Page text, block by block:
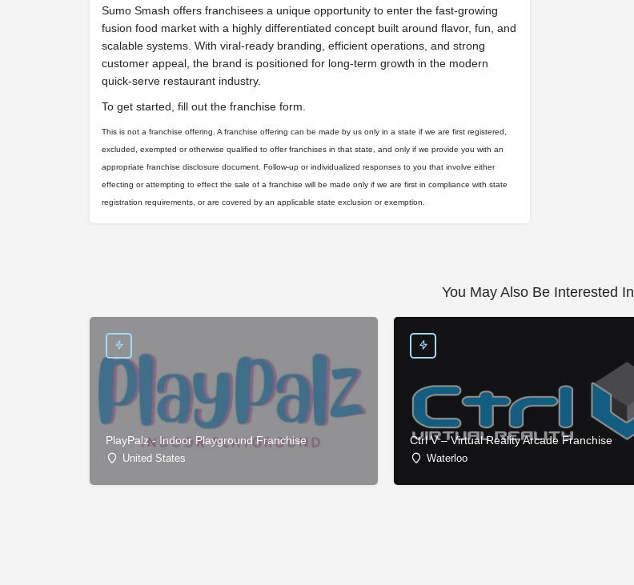
Sumo Smash offers franchisees a unique opportunity to enter the fast-growing
fusion food market with a highly differentiated concept built around flavor, fun, and
scalable systems. With viral-ready branding, efficient operations, and strong
customer appeal, the brand is positioned for long-term growth in the modern
quick-serve restaurant industry.
To get started, fill out the franchise form.
This is not a franchise offering. A franchise offering can be made by us only in a state if we are first registered,
excluded, exempted or otherwise qualified to offer franchises in that state, and only if we provide you with an
appropriate franchise disclosure document. Follow-up or individualized responses to you that involve either
effecting or attempting to effect the sale of a franchise will be made only if we are first in compliance with state
registration requirements, or are covered by an applicable state exclusion or exemption.
You May Also Be Interested In
PlayPalz - Indoor Playground Franchise
United States
Ctrl V – Virtual Reality Arcade Franchise
Waterloo